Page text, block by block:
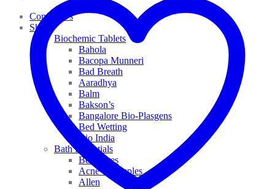
Contact Us
Shop
Biochemic Tablets
Bahola
Bacopa Munneri
Bad Breath
Aaradhya
Balm
Bakson’s
Bangalore Bio-Plasgens
Bed Wetting
Bio India
Bath Essentials
Bed Sores
Acne & Pimples
Allen